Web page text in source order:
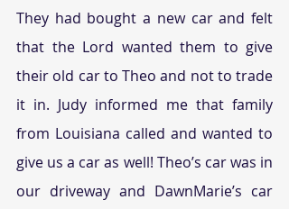
They had bought a new car and felt
that the Lord wanted them to give
their old car to Theo and not to trade
it in. Judy informed me that family
from Louisiana called and wanted to
give us a car as well! Theo’s car was in
our driveway and DawnMarie’s car